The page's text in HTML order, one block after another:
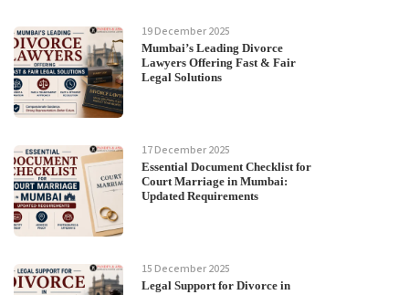
19 December 2025
Mumbai’s Leading Divorce
Lawyers Offering Fast & Fair
Legal Solutions
17 December 2025
Essential Document Checklist for
Court Marriage in Mumbai:
Updated Requirements
15 December 2025
Legal Support for Divorce in